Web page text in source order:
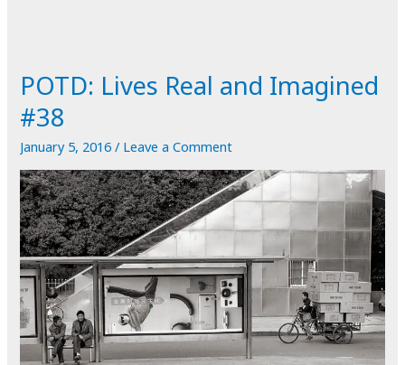
POTD: Lives Real and Imagined
#38
January 5, 2016/ Leave a Comment